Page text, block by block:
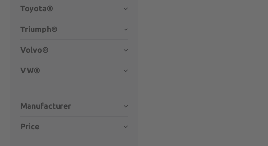
Toyota®
Triumph®
Volvo®
VW®
Manufacturer
Price